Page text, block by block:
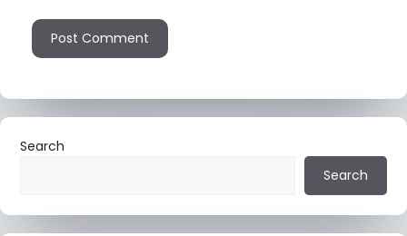
Search
Search